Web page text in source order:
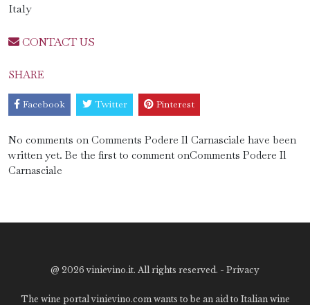
Italy
CONTACT US
SHARE
Facebook Twitter Pinterest
No comments on Comments Podere Il Carnasciale have been
written yet. Be the first to comment onComments Podere Il
Carnasciale
@ 2026 vinievino.it. All rights reserved. - Privacy
The wine portal vinievino.com wants to be an aid to Italian wine